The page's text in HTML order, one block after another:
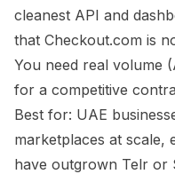
cleanest API and
that Checkout.com is
You need real volume
for a competitive
Best for: UAE
marketplaces at scale,
have outgrown Telr or